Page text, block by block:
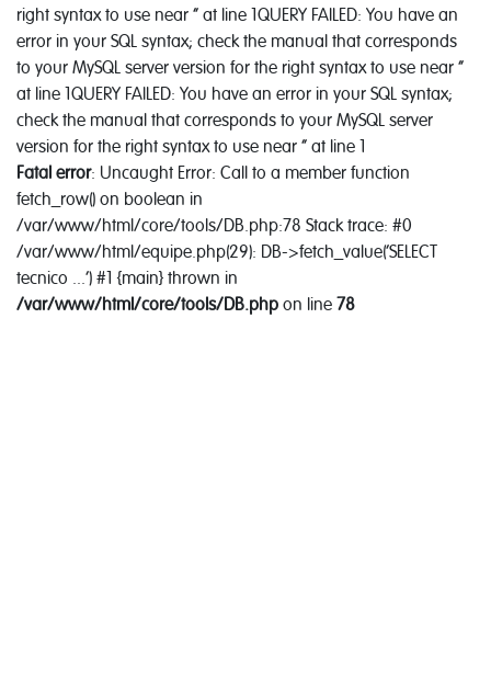
right syntax to use near '' at line 1QUERY FAILED: You have an
error in your SQL syntax; check the manual that corresponds
to your MySQL server version for the right syntax to use near ''
at line 1QUERY FAILED: You have an error in your SQL syntax;
check the manual that corresponds to your MySQL server
version for the right syntax to use near '' at line 1
Fatal error: Uncaught Error: Call to a member function
fetch_row() on boolean in
/var/www/html/core/tools/DB.php:78 Stack trace: #0
/var/www/html/equipe.php(29): DB->fetch_value('SELECT
tecnico ...') #1 {main} thrown in
/var/www/html/core/tools/DB.php on line 78